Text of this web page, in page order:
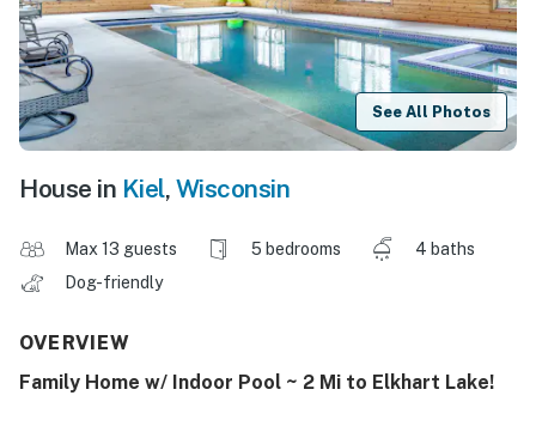
See All Photos
House in Kiel, Wisconsin
Max 13 guests 5 bedrooms
4 baths
Dog-friendly
OVERVIEW
Family Home w/ Indoor Pool ~ 2 Mi to Elkhart Lake!